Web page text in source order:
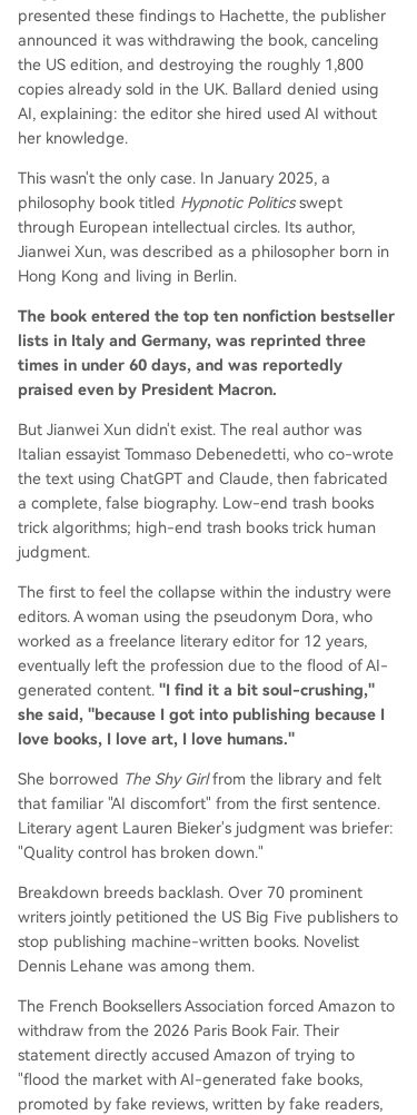
presented these findings to Hachette, the publisher
announced it was withdrawing the book, canceling
the US edition, and destroying the roughly 1,800
copies already sold in the UK. Ballard denied using
AI, explaining: the editor she hired used AI without
her knowledge.
This wasn't the only case. In January 2025, a
philosophy book titled Hypnotic Politicsswept
through European intellectual circles. Its author,
Jianwei Xun, was described as a philosopher born in
Hong Kong and living in Berlin.
The book entered the top ten nonfiction bestseller
lists in Italy and Germany, was reprinted three
times in under 60 days, and was reportedly
praised even by President Macron.
But Jianwei Xun didn't exist. The real author was
Italian essayist Tommaso Debenedetti, who co-wrote
the text using ChatGPT and Claude, then fabricated
a complete, false biography. Low-end trash books
trick algorithms; high-end trash books trick human
judgment.
The first to feel the collapse within the industry were
editors. A woman using the pseudonym Dora, who
worked as a freelance literary editor for 12 years,
eventually left the profession due to the flood of AI-
generated content. "I find it a bit soul-crushing,"
she said, "because I got into publishing because I
love books, I love art, I love humans."
She borrowed The Shy Girlfrom the library and felt
that familiar "AI discomfort" from the first sentence.
Literary agent Lauren Bieker's judgment was briefer:
"Quality control has broken down."
Breakdown breeds backlash. Over 70 prominent
writers jointly petitioned the US Big Five publishers to
stop publishing machine-written books. Novelist
Dennis Lehane was among them.
The French Booksellers Association forced Amazon to
withdraw from the 2026 Paris Book Fair. Their
statement directly accused Amazon of trying to
"flood the market with AI-generated fake books,
promoted by fake reviews, written by fake readers,